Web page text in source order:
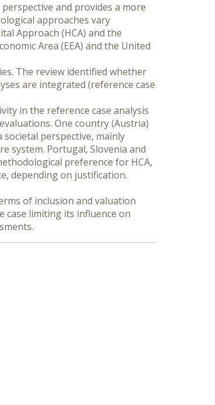
and provides a more
approaches vary
Approach (HCA) and the
Area (EEA) and the United
The review identified whether
are integrated (reference case
in the reference case analysis
One country (Austria)
perspective, mainly
system. Portugal, Slovenia and
preference for HCA,
depending on justification.
of inclusion and valuation
case limiting its influence on